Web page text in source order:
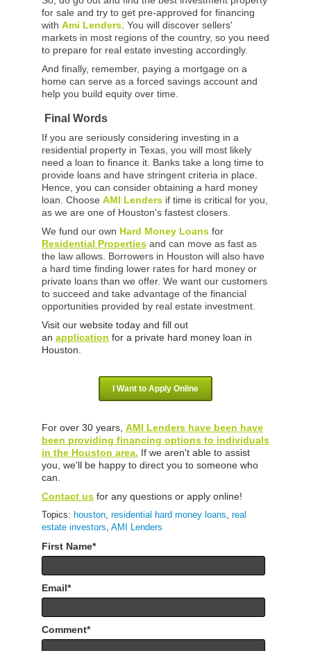
for sale and try to get pre-approved for financing
with Ami Lenders . You will discover sellers'
markets in most regions of the country, so you need
to prepare for real estate investing accordingly.
And finally, remember, paying a mortgage on a
home can serve as a forced savings account and
help you build equity over time.
Final Words
If you are seriously considering investing in a
residential property in Texas, you will most likely
need a loan to finance it. Banks take a long time to
provide loans and have stringent criteria in place.
Hence, you can consider obtaining a hard money
loan. Choose AMI Lenders if time is critical for you,
as we are one of Houston's fastest closers.
We fund our own Hard Money Loans for
Residential Properties and can move as fast as
the law allows. Borrowers in Houston will also have
a hard time finding lower rates for hard money or
private loans than we offer. We want our customers
to succeed and take advantage of the financial
opportunities provided by real estate investment.
Visit our website today and fill out
an application for a private hard money loan in
Houston.
I Want to Apply Online
For over 30 years, AMI Lenders have been have
been providing financing options to individuals
in the Houston area. If we aren't able to assist
you, we'll be happy to direct you to someone who
can.
Contact us for any questions or apply online!
Topics: houston residential hard money loans real
estate investors AMI Lenders
First Name*
Email*
Comment*